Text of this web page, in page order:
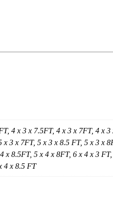
4 x 3 x 7.5FT, 4 x 3 x 7FT, 4 x
3 x 7FT, 5 x 3 x 8.5 FT, 5 x 3 x
8.5FT, 5 x 4 x 8FT, 6 x 4 x 3
4 x 8.5 FT